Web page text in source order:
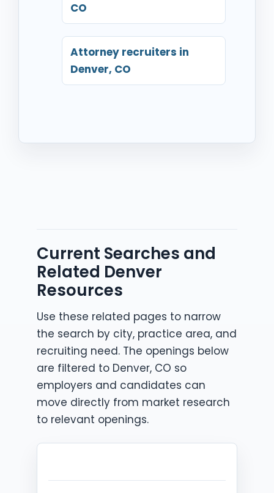
CO
Attorney recruiters in
Denver, CO
Current Searches and
Related Denver
Resources
Use these related pages to narrow
the search by city, practice area, and
recruiting need. The openings below
are filtered to Denver, CO so
employers and candidates can
move directly from market research
to relevant openings.